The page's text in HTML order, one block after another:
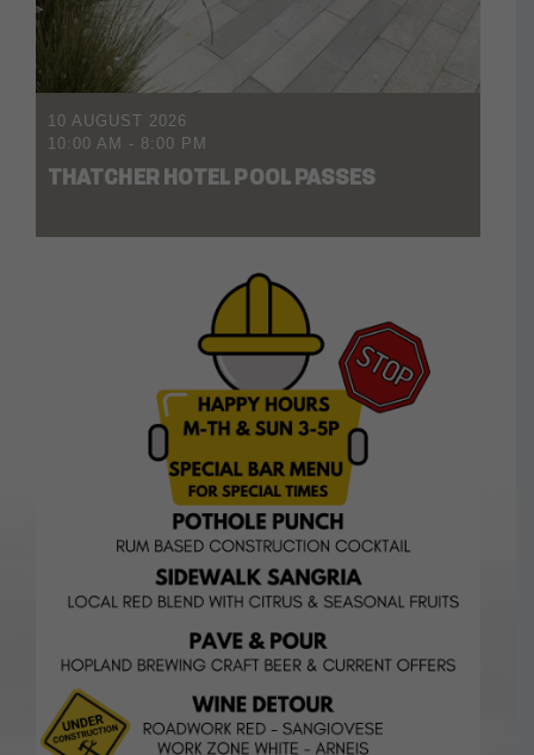
10 AUGUST 2026
10:00 AM - 8:00 PM
THATCHER HOTEL POOL PASSES